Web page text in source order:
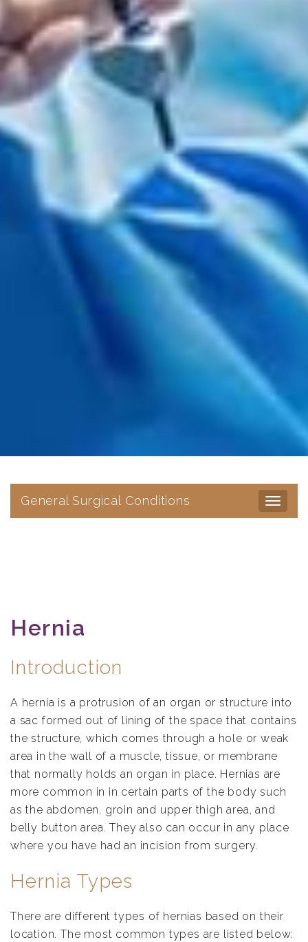
General Surgical Conditions
Toggle
Hernia
Introduction
A hernia is a protrusion of an organ or structure into
a sac formed out of lining of the space that contains
the structure, which comes through a hole or weak
area in the wall of a muscle, tissue, or membrane
that normally holds an organ in place. Hernias are
more common in in certain parts of the body such
as the abdomen, groin and upper thigh area, and
belly button area. They also can occur in any place
where you have had an incision from surgery.
Hernia Types
There are different types of hernias based on their
location. The most common types are listed below: